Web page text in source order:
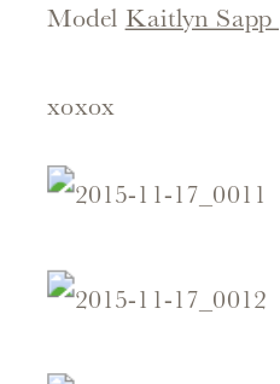
ModelKaitlyn Sapp
xoxox